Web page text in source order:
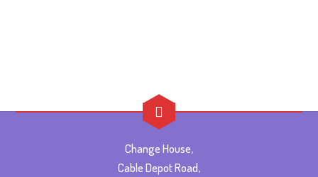
Change House,
Cable Depot Road,